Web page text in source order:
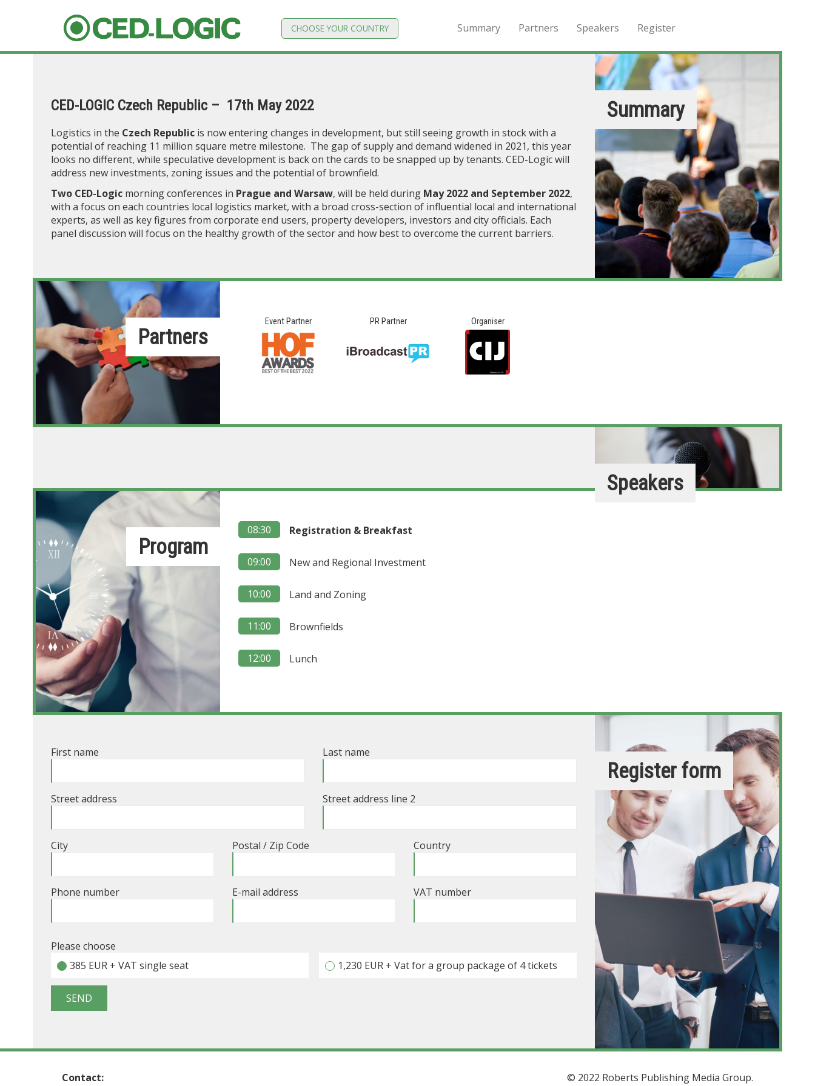
CHOOSE YOUR COUNTRY Summary Partners Speakers Register
Summary
CED-LOGIC Czech Republic – 17th May 2022
Logistics in the Czech Republicis now entering changes in development, but still seeing growth in stock with a
potential of reaching 11 million square metre milestone. The gap of supply and demand widened in 2021, this year
looks no different, while speculative development is back on the cards to be snapped up by tenants. CED-Logic will
address new investments, zoning issues and the potential of brownfield.
Two CED-Logicmorning conferences in Prague and Warsaw, will be held during May 2022 and September 2022,
with a focus on each countries local logistics market, with a broad cross-section of influential local and international
experts, as well as key figures from corporate end users, property developers, investors and city officials. Each
panel discussion will focus on the healthy growth of the sector and how best to overcome the current barriers.
Partners
Event Partner PR Partner Organiser
Speakers
Program
08:30 Registration & Breakfast
09:00 New and Regional Investment
10:00 Land and Zoning
11:00 Brownfields
12:00 Lunch
Register form
First name Last name
Street address Street address line 2
City Postal / Zip Code Country
Phone number E-mail address VAT number
Please choose
385 EUR + VAT single seat
1,230 EUR + Vat for a group package of 4 tickets
Contact:
© 2022 Roberts Publishing Media Group.